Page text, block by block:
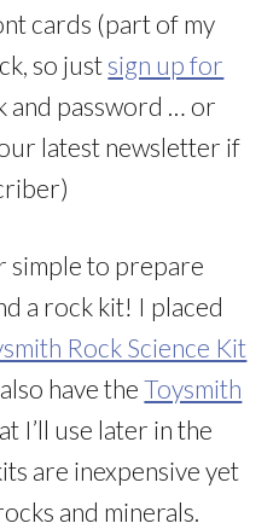
cards (part of my
so just sign up for
and password … or
latest newsletter if
simple to prepare
a rock kit! I placed
Rock Science Kit
have theToysmith
I’ll use later in the
are inexpensive yet
and minerals.